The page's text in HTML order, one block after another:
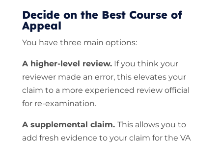
Decide on the Best Course of
Appeal
You have three main options:
A higher-level review.If you think your
reviewer made an error, this elevates your
claim to a more experienced review official
for re-examination.
A supplemental claim. This allows you to
add fresh evidence to your claim for the VA